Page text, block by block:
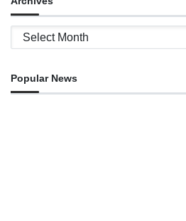
Archives
Popular News